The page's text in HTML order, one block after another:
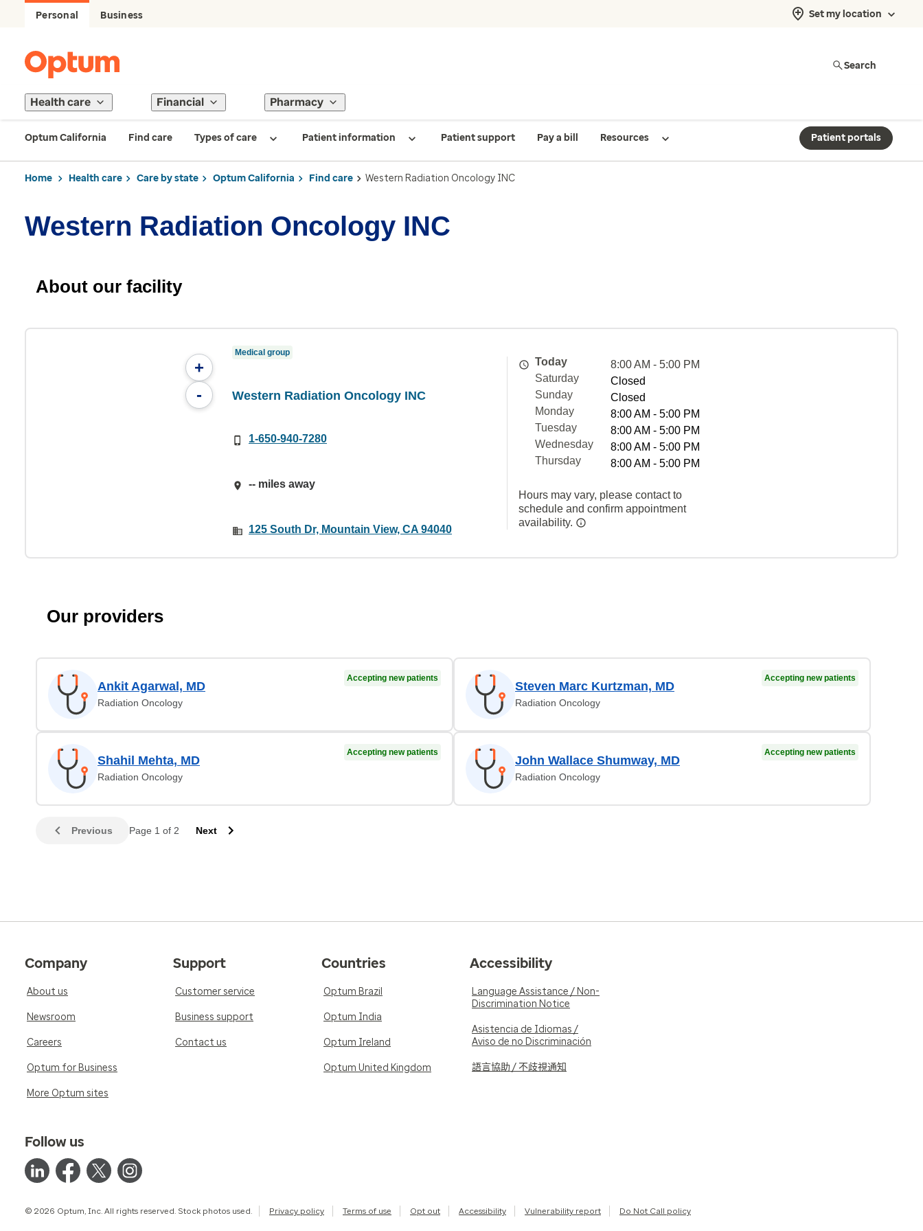
Personal Business Set my location
Search
Health care Financial Pharmacy
Optum California Find care Types of care Patient information Patient support Pay a bill Resources Patient portals
Home Health care Care by state Optum California Find care Western Radiation Oncology INC
Western Radiation Oncology INC
About our facility
+
-
Medical group
Western Radiation Oncology INC
1-650-940-7280
-- miles away
125 South Dr, Mountain View, CA 94040
Today
8:00 AM - 5:00 PM
Saturday
Closed
Sunday
Closed
Monday
8:00 AM - 5:00 PM
Tuesday
8:00 AM - 5:00 PM
Wednesday
8:00 AM - 5:00 PM
Thursday
8:00 AM - 5:00 PM
Hours may vary, please contact to
schedule and confirm appointment
availability.
Our providers
Ankit Agarwal, MD
Radiation Oncology
Accepting new patients
Steven Marc Kurtzman, MD
Radiation Oncology
Accepting new patients
Shahil Mehta, MD
Radiation Oncology
Accepting new patients
John Wallace Shumway, MD
Radiation Oncology
Accepting new patients
Previous Page 1 of 2 Next
Company
About us
Newsroom
Careers
Optum for Business
More Optum sites
Support
Customer service
Business support
Contact us
Countries
Optum Brazil
Optum India
Optum Ireland
Optum United Kingdom
Accessibility
Language Assistance / Non-
Discrimination Notice
Asistencia de Idiomas /
Aviso de no Discriminación
語言協助 / 不歧視通知
Follow us
© 2026 Optum, Inc. All rights reserved. Stock photos used. Privacy policy Terms of use Opt out Accessibility Vulnerability report Do Not Call policy